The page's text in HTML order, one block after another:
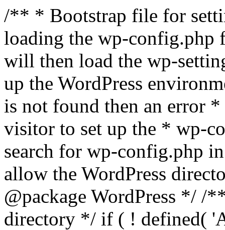
/** * Bootstrap file for
loading the wp-
will then load the wp-
up the WordPress
is not found then an error
visitor to set up the * wp-
search for wp-config.php
allow the WordPress
@package WordPress */ /
directory */ if ( ! defined(